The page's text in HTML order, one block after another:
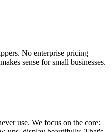
No enterprise pricing
sense for small businesses.
use. We focus on the core: